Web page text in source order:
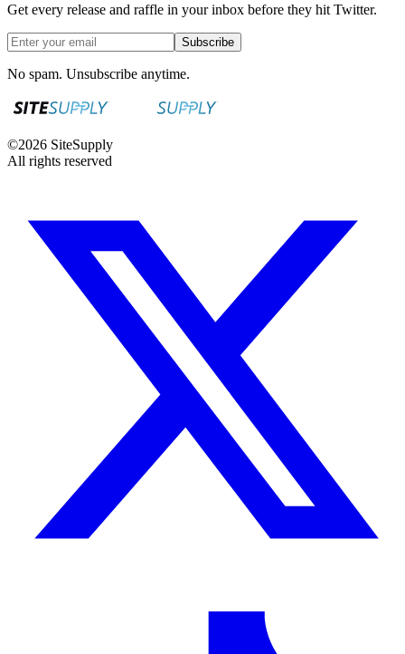
Get every release and raffle in your inbox before they hit Twitter.
Subscribe
No spam. Unsubscribe anytime.
©2026 SiteSupply
All rights reserved